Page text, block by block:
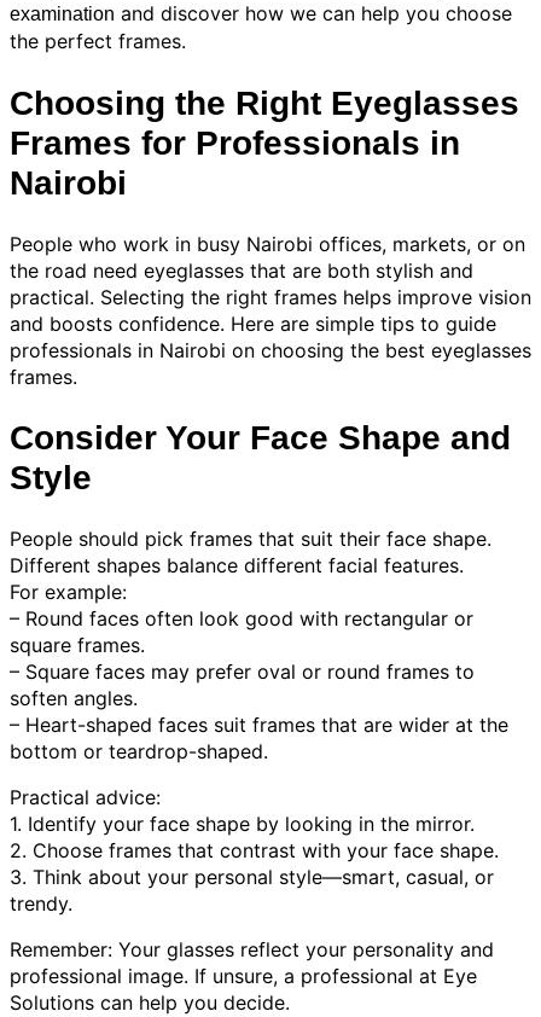
examination and discover how we can help you choose
the perfect frames.
Choosing the Right Eyeglasses
Frames for Professionals in
Nairobi
People who work in busy Nairobi offices, markets, or on
the road need eyeglasses that are both stylish and
practical. Selecting the right frames helps improve vision
and boosts confidence. Here are simple tips to guide
professionals in Nairobi on choosing the best eyeglasses
frames.
Consider Your Face Shape and
Style
People should pick frames that suit their face shape.
Different shapes balance different facial features.
For example:
– Round faces often look good with rectangular or
square frames.
– Square faces may prefer oval or round frames to
soften angles.
– Heart-shaped faces suit frames that are wider at the
bottom or teardrop-shaped.
Practical advice:
1. Identify your face shape by looking in the mirror.
2. Choose frames that contrast with your face shape.
3. Think about your personal style—smart, casual, or
trendy.
Remember: Your glasses reflect your personality and
professional image. If unsure, a professional at Eye
Solutions can help you decide.